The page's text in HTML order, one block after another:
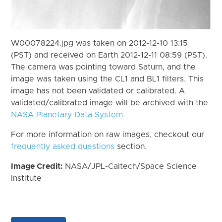
W00078224.jpg was taken on 2012-12-10 13:15
(PST) and received on Earth 2012-12-11 08:59 (PST).
The camera was pointing toward Saturn, and the
image was taken using the CL1 and BL1 filters. This
image has not been validated or calibrated. A
validated/calibrated image will be archived with the
NASA Planetary Data System
For more information on raw images, checkout our
frequently asked questions section.
Image Credit: NASA/JPL-Caltech/Space Science
Institute